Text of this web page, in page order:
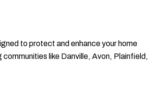
to protect and enhance your home
like Danville, Avon, Plainfield,